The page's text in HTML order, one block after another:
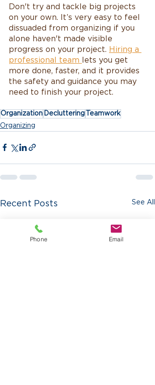
Don't try and tackle big projects
on your own. It’s very easy to feel
dissuaded from organizing if you
alone haven't made visible
progress on your project. Hiring a
professional team
lets you get
more done, faster, and it provides
the safety and guidance you may
need to finish your project.
Organization Decluttering
Teamwork
Organizing
Recent Posts See All
Phone Email